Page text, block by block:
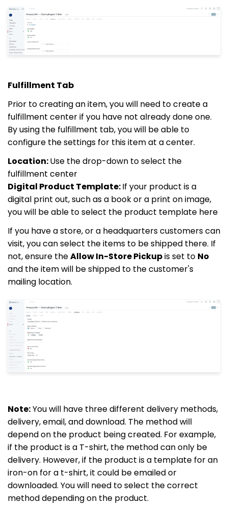
Fulfillment Tab
Prior to creating an item, you will need to create a
fulfillment center if you have not already done one.
By using the fulfillment tab, you will be able to
configure the settings for this item at a center.
Location:Use the drop-down to select the
fulfillment center
Digital Product Template:If your product is a
digital print out, such as a book or a print on image,
you will be able to select the product template here
If you have a store, or a headquarters customers can
visit, you can select the items to be shipped there. If
not, ensure theAllow In-Store Pickupis set to No
and the item will be shipped to the customer's
mailing location.
Note:You will have three different delivery methods,
delivery, email, and download. The method will
depend on the product being created. For example,
if the product is a T-shirt, the method can only be
delivery. However, if the product is a template for an
iron-on for a t-shirt, it could be emailed or
downloaded. You will need to select the correct
method depending on the product.